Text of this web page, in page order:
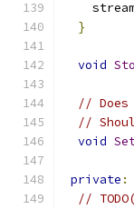
}
void
// Does
//
void
private :
//